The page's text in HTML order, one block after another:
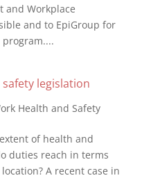
and Workplace
and to EpiGroup for
legislation
Health and Safety
of health and
duties reach in terms
A recent case in